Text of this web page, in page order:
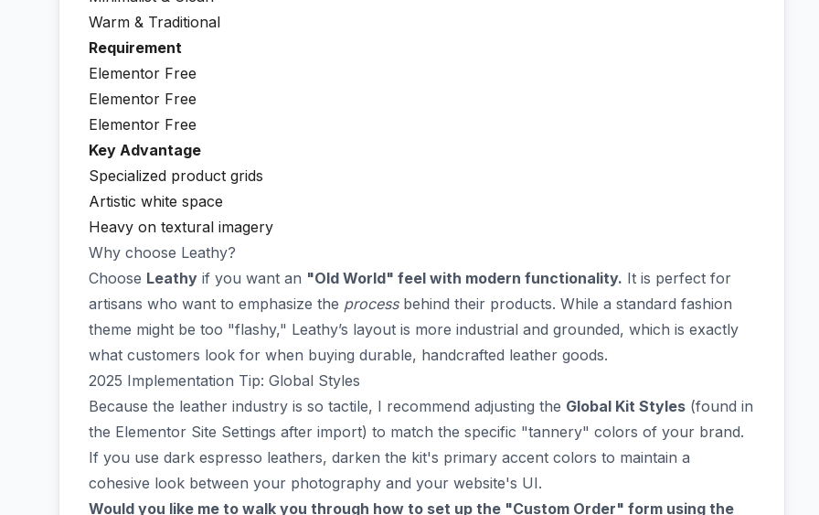
Warm & Traditional
Requirement
Elementor Free
Elementor Free
Elementor Free
Key Advantage
Specialized product grids
Artistic white space
Heavy on textural imagery
Why choose Leathy?
Choose Leathy if you want an "Old World" feel with modern functionality. It is perfect for
artisans who want to emphasize the processbehind their products. While a standard fashion
theme might be too "flashy," Leathy’s layout is more industrial and grounded, which is exactly
what customers look for when buying durable, handcrafted leather goods.
2025 Implementation Tip: Global Styles
Because the leather industry is so tactile, I recommend adjusting the Global Kit Styles (found in
the Elementor Site Settings after import) to match the specific "tannery" colors of your brand.
If you use dark espresso leathers, darken the kit's primary accent colors to maintain a
cohesive look between your photography and your website's UI.
Would you like me to walk you through how to set up the "Custom Order" form using the